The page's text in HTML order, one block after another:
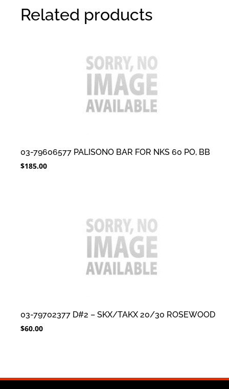
Related products
03-79606577 PALISONO BAR FOR NKS 60 PO, BB
$185.00
03-79702377 D#2 – SKX/TAKX 20/30 ROSEWOOD
$60.00